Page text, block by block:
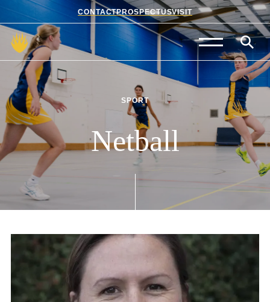
CONTACTPROSPECTUSVISIT
Admissions
Prep School
Senior School
Sixth Form
School Life
About Us
Community
SPORT
Netball